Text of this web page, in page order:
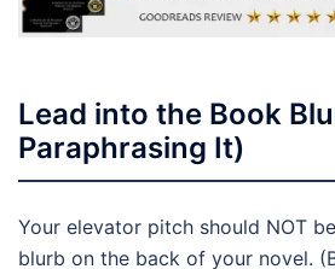
Lead into the Book
Paraphrasing It)
Your elevator pitch should NOT
blurb on the back of your novel.